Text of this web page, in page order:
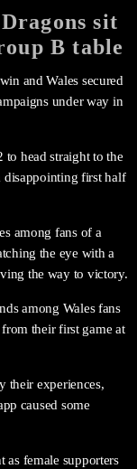
sit
B table
and Wales secured
under way in
head straight to the
disappointing first half
among fans of a
the eye with a
the way to victory.
among Wales fans
their first game at
their experiences,
caused some
as female supporters